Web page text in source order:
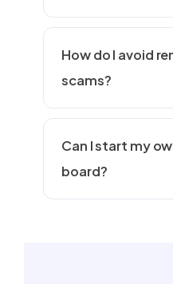
How do I avoid
scams?
Can I start my
board?